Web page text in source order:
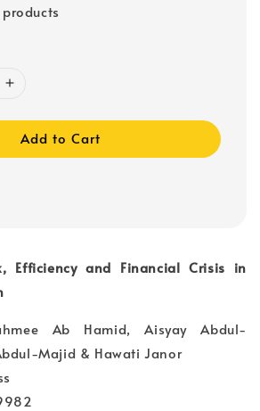
Add to Cart
Efficiency and Financial Crisis in
Ab Hamid, Aisyay Abdul-
Majid & Hawati Janor